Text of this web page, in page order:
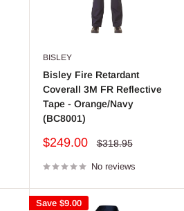
BISLEY
Bisley Fire Retardant
Coverall 3M FR Reflective
Tape - Orange/Navy
(BC8001)
Sale
$249.00
Regular
$318.95
No reviews
Save $9.00